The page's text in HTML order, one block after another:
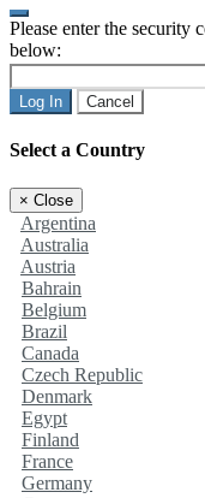
Please enter the security
below:
Log In Cancel
Select a Country
× Close
Argentina
Australia
Austria
Bahrain
Belgium
Brazil
Canada
Czech Republic
Denmark
Egypt
Finland
France
Germany